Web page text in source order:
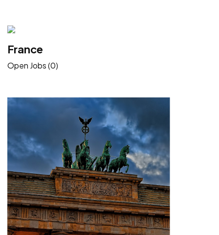
France
Open Jobs (0)